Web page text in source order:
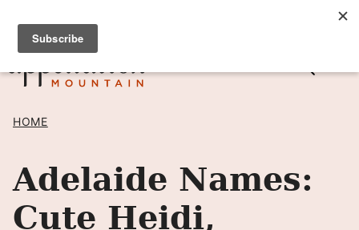
Skip
content
SIGN UP TO RECEIVE POSTS BY EMAIL! →
HOME
Adelaide Names:
Cute Heidi,